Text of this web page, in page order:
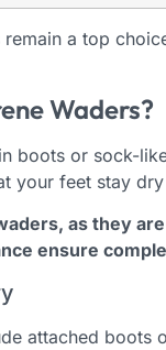
a top
Waders?
boots or sock-
your feet stay
as they
ensure
attached boots